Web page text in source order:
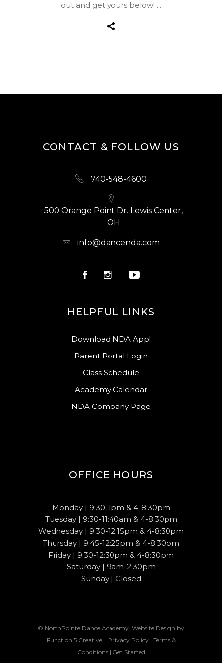
out and get yours below!
CONTACT & FOLLOW US
740-548-4600
500 Orange Point Dr. Lewis Center,
OH
info@dancenda.com
HELPFUL LINKS
Download NDA App!
Parent Portal Login
Class Schedule
Academy Calendar
NDA Company Page
OFFICE HOURS
Monday | 9:30-1pm & 4-8:30pm
Tuesday | 9:30-11:40am & 4-8:30pm
Wednesday | 9:30-12:15pm & 4-8:30pm
Thursday | 9:45-12:25pm & 4-8:30pm
Friday | 9:30-12:30pm & 4-8:30pm
Saturday | 9am-2:30pm
Sunday | Closed
© NorthPointe Dance Academy. Website Design by
Function 5 Creative. | Privacy Policy| Terms &
Conditions| Get Started